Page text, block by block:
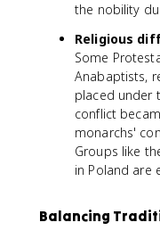
the nobility
Religious
Some
Anabaptists,
placed under
conflict
monarchs'
Groups like
in Poland are
Balancing